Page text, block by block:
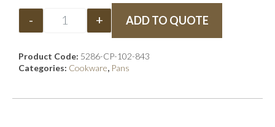
- + ADD TO QUOTE
Product Code: 5286-CP-102-843
Categories: Cookware, Pans